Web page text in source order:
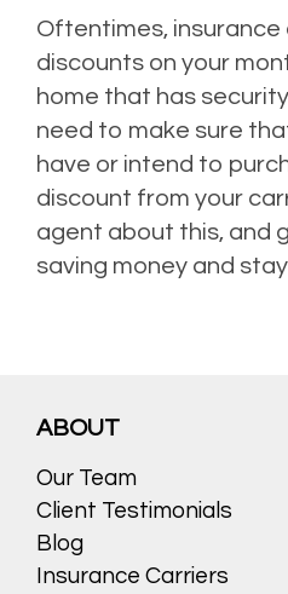
Oftentimes, insurance
discounts on your
home that has security
need to make sure
have or intend to
discount from your
agent about this, and
saving money and
ABOUT
Our Team
Client Testimonials
Blog
Insurance Carriers